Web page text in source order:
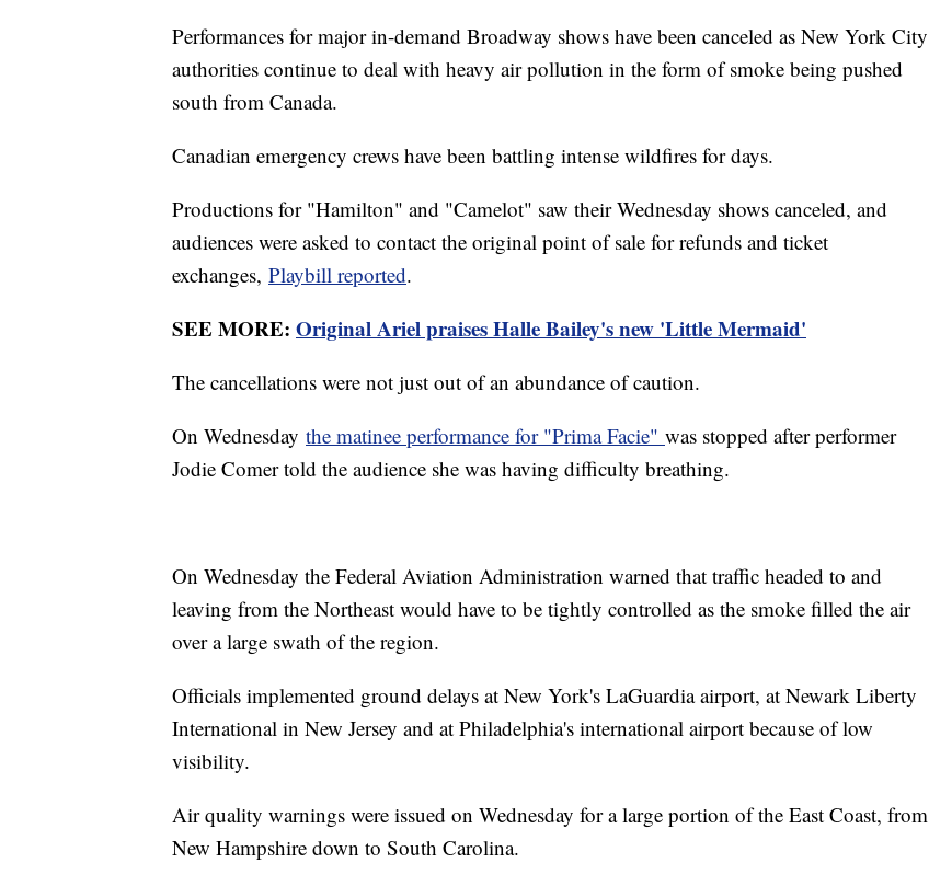
Performances for major in-demand Broadway shows have been canceled as New York City
authorities continue to deal with heavy air pollution in the form of smoke being pushed
south from Canada.
Canadian emergency crews have been battling intense wildfires for days.
Productions for "Hamilton" and "Camelot" saw their Wednesday shows canceled, and
audiences were asked to contact the original point of sale for refunds and ticket
exchanges, Playbill reported.
SEE MORE: Original Ariel praises Halle Bailey's new 'Little Mermaid'
The cancellations were not just out of an abundance of caution.
On Wednesday the matinee performance for "Prima Facie" was stopped after performer
Jodie Comer told the audience she was having difficulty breathing.
On Wednesday the Federal Aviation Administration warned that traffic headed to and
leaving from the Northeast would have to be tightly controlled as the smoke filled the air
over a large swath of the region.
Officials implemented ground delays at New York's LaGuardia airport, at Newark Liberty
International in New Jersey and at Philadelphia's international airport because of low
visibility.
Air quality warnings were issued on Wednesday for a large portion of the East Coast, from
New Hampshire down to South Carolina.